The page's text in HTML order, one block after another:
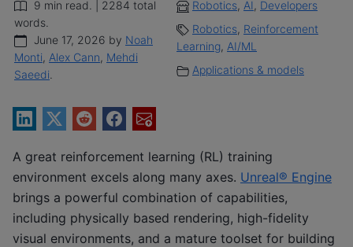
June 17, 2026 by Noah
Monti, Alex Cann, Mehdi
Saeedi
9 min read. | 2284 total
words.
Applications & models
Robotics, Reinforcement
Learning, AI/ML
Robotics, AI, Developers
A great reinforcement learning (RL) training
environment excels along many axes. Unreal® Engine
brings a powerful combination of capabilities,
including physically based rendering, high-fidelity
visual environments, and a mature toolset for building